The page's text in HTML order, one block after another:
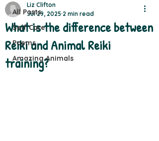
All Posts
Self Care
Poems
Amazing Animals
What is the difference between
Reiki and Animal Reiki
training?
Liz Clifton
Jul 29, 2025 2 min read